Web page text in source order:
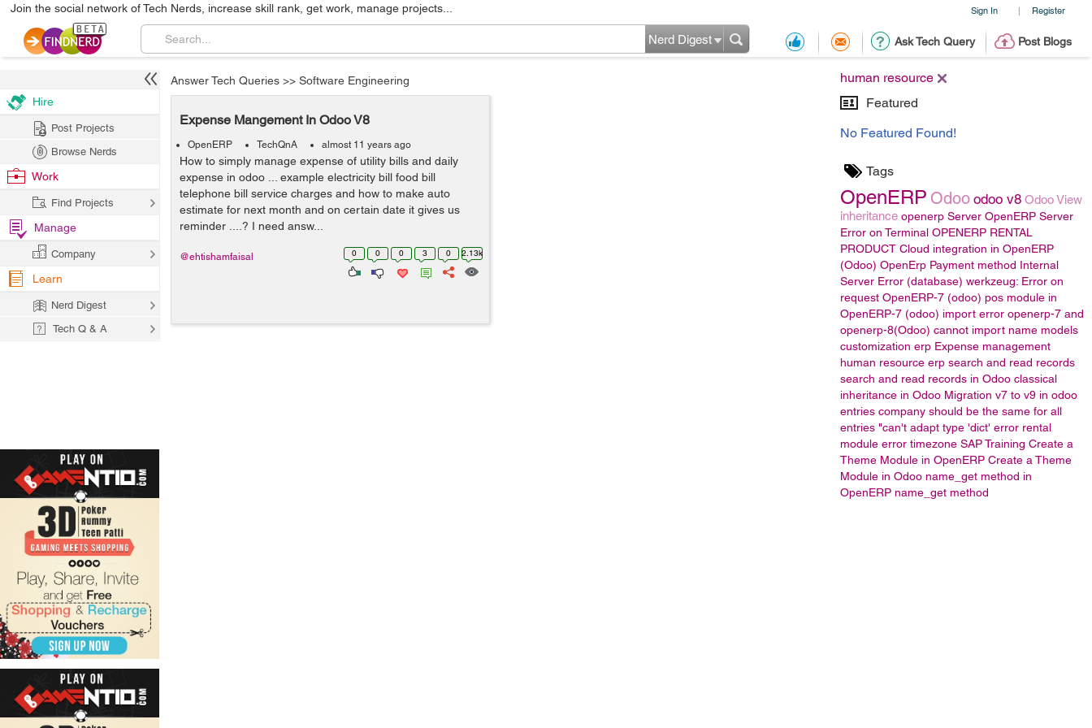
Sign In | Register
Join the social network of Tech Nerds, increase skill rank, get work, manage projects...
Ask Tech Query Post Blogs
Nerd Digest
human resource
Featured
No Featured Found!
Tags
OpenERP Odoo odoo v8 Odoo View
inheritance openerp Server OpenERP Server
Error on Terminal OPENERP RENTAL
PRODUCT Cloud integration in OpenERP
(Odoo) OpenErp Payment method Internal
Server Error (database) werkzeug: Error on
request OpenERP-7 (odoo) pos module in
OpenERP-7 (odoo) import error openerp-7 and
openerp-8(Odoo) cannot import name models
customization erp Expense management
human resource erp search and read records
search and read records in Odoo classical
inheritance in Odoo Migration v7 to v9 in odoo
entries company should be the same for all
entries "can't adapt type 'dict' error rental
module error timezone SAP Training Create a
Theme Module in OpenERP Create a Theme
Module in Odoo name_get method in
OpenERP name_get method
Answer Tech Queries >> Software Engineering
Expense Mangement In Odoo V8
OpenERP TechQnA almost 11 years ago
How to simply manage expense of utility bills and daily
expense in odoo ... example electricity bill food bill
telephone bill service charges and how to make auto
estimate for next month and on certain date it gives us
reminder ....? I need answ...
0 0 0 3 0 2.13k
@ehtishamfaisal
Hire
Post Projects
Browse Nerds
Work
Find Projects
Manage
Company
Learn
Nerd Digest
Tech Q & A